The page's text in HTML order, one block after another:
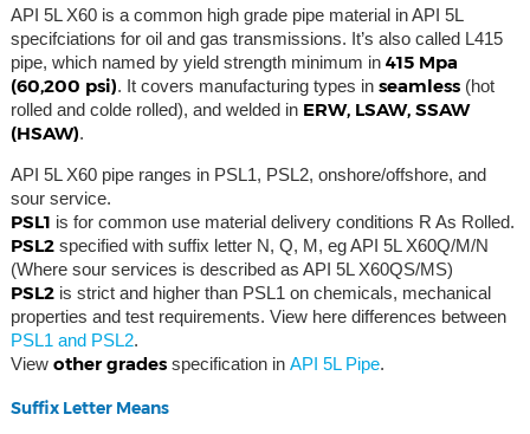
API 5L X60 is a common high grade pipe material in API 5L
specifciations for oil and gas transmissions. It’s also called L415
pipe, which named by yield strength minimum in415 Mpa
(60,200 psi). It covers manufacturing types in seamless(hot
rolled and colde rolled), and welded in ERW, LSAW, SSAW
(HSAW).
API 5L X60 pipe ranges in PSL1, PSL2, onshore/offshore, and
sour service.
PSL1 is for common use material delivery conditions R As Rolled.
PSL2specified with suffix letter N, Q, M, eg API 5L X60Q/M/N
(Where sour services is described as API 5L X60QS/MS)
PSL2is strict and higher than PSL1 on chemicals, mechanical
properties and test requirements. View here differences between
PSL1 and PSL2.
View other gradesspecification in API 5L Pipe.
Suffix Letter Means